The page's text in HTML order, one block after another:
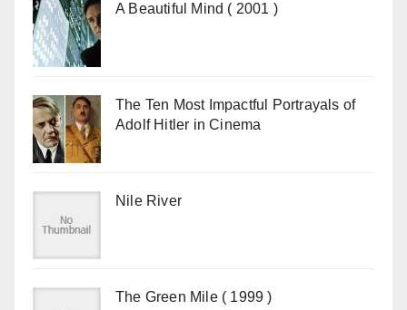
A Beautiful Mind ( 2001 )
The Ten Most Impactful Portrayals of
Adolf Hitler in Cinema
Nile River
The Green Mile ( 1999 )